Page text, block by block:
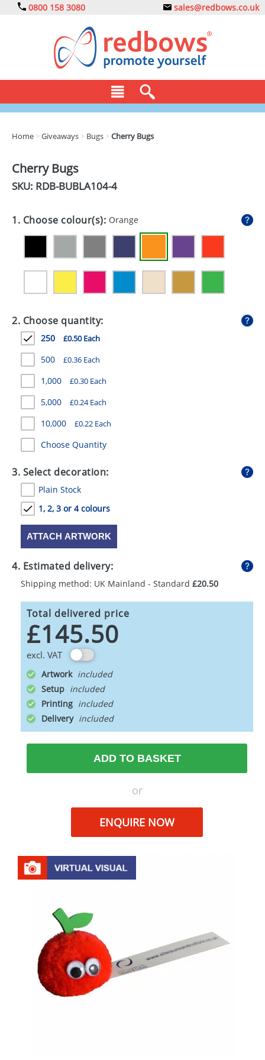
0800 158 3080 sales@redbows.co.uk
DRINKS
EXPRESS
GIVEAWAYS
HEALTH
MUGS
PENS
STATIONERY
SWEETS
UMBRELLAS
Home >Giveaways > Bugs >Cherry Bugs
Cherry Bugs
SKU: RDB-BUBLA104-4
1. Choose colour(s): Orange
2. Choose quantity:
250 £0.50 Each
500 £0.36 Each
1,000 £0.30 Each
5,000 £0.24 Each
10,000 £0.22 Each
Choose Quantity
3. Select decoration:
Plain Stock
1, 2, 3 or 4 colours
ATTACH ARTWORK
4. Estimated delivery:
Shipping method: UK Mainland - Standard £20.50
Total delivered price
£145.50
excl. VAT
Artwork
Setup
Printing
Delivery
ADD TO BASKET
or
ENQUIRE NOW